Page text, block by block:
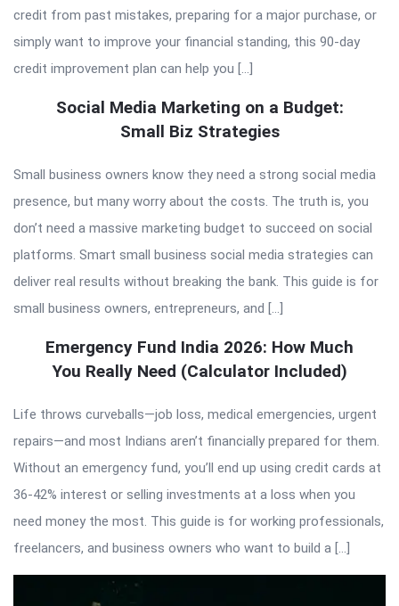
credit from past mistakes, preparing for a major purchase, or
simply want to improve your financial standing, this 90-day
credit improvement plan can help you […]
Social Media Marketing on a Budget:
Small Biz Strategies
Small business owners know they need a strong social media
presence, but many worry about the costs. The truth is, you
don’t need a massive marketing budget to succeed on social
platforms. Smart small business social media strategies can
deliver real results without breaking the bank. This guide is for
small business owners, entrepreneurs, and […]
Emergency Fund India 2026: How Much
You Really Need (Calculator Included)
Life throws curveballs—job loss, medical emergencies, urgent
repairs—and most Indians aren’t financially prepared for them.
Without an emergency fund, you’ll end up using credit cards at
36-42% interest or selling investments at a loss when you
need money the most. This guide is for working professionals,
freelancers, and business owners who want to build a […]